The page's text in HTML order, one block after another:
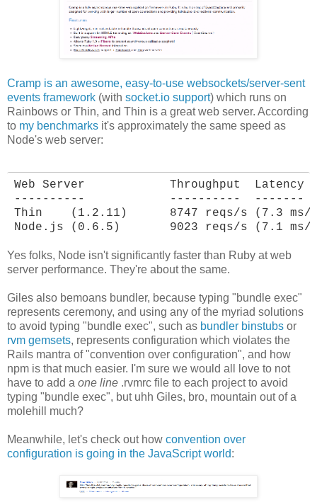
Cramp is an awesome, easy-to-use websockets/server-sent
events framework (with socket.io support) which runs on
Rainbows or Thin, and Thin is a great web server. According
to my benchmarks it's approximately the same speed as
Node's web server:
Web Server            Throughput  Latency
----------            ----------  -------
Thin    (1.2.11)      8747 reqs/s (7.3 ms/
Node.js (0.6.5)       9023 reqs/s (7.1 ms/
Yes folks, Node isn't significantly faster than Ruby at web
server performance. They're about the same.
Giles also bemoans bundler, because typing "bundle exec"
represents ceremony, and using any of the myriad solutions
to avoid typing "bundle exec", such as bundler binstubs or
rvm gemsets, represents configuration which violates the
Rails mantra of "convention over configuration", and how
npm is that much easier. I'm sure we would all love to not
have to add a one line .rvmrc file to each project to avoid
typing "bundle exec", but uhh Giles, bro, mountain out of a
molehill much?
Meanwhile, let's check out how convention over
configuration is going in the JavaScript world: